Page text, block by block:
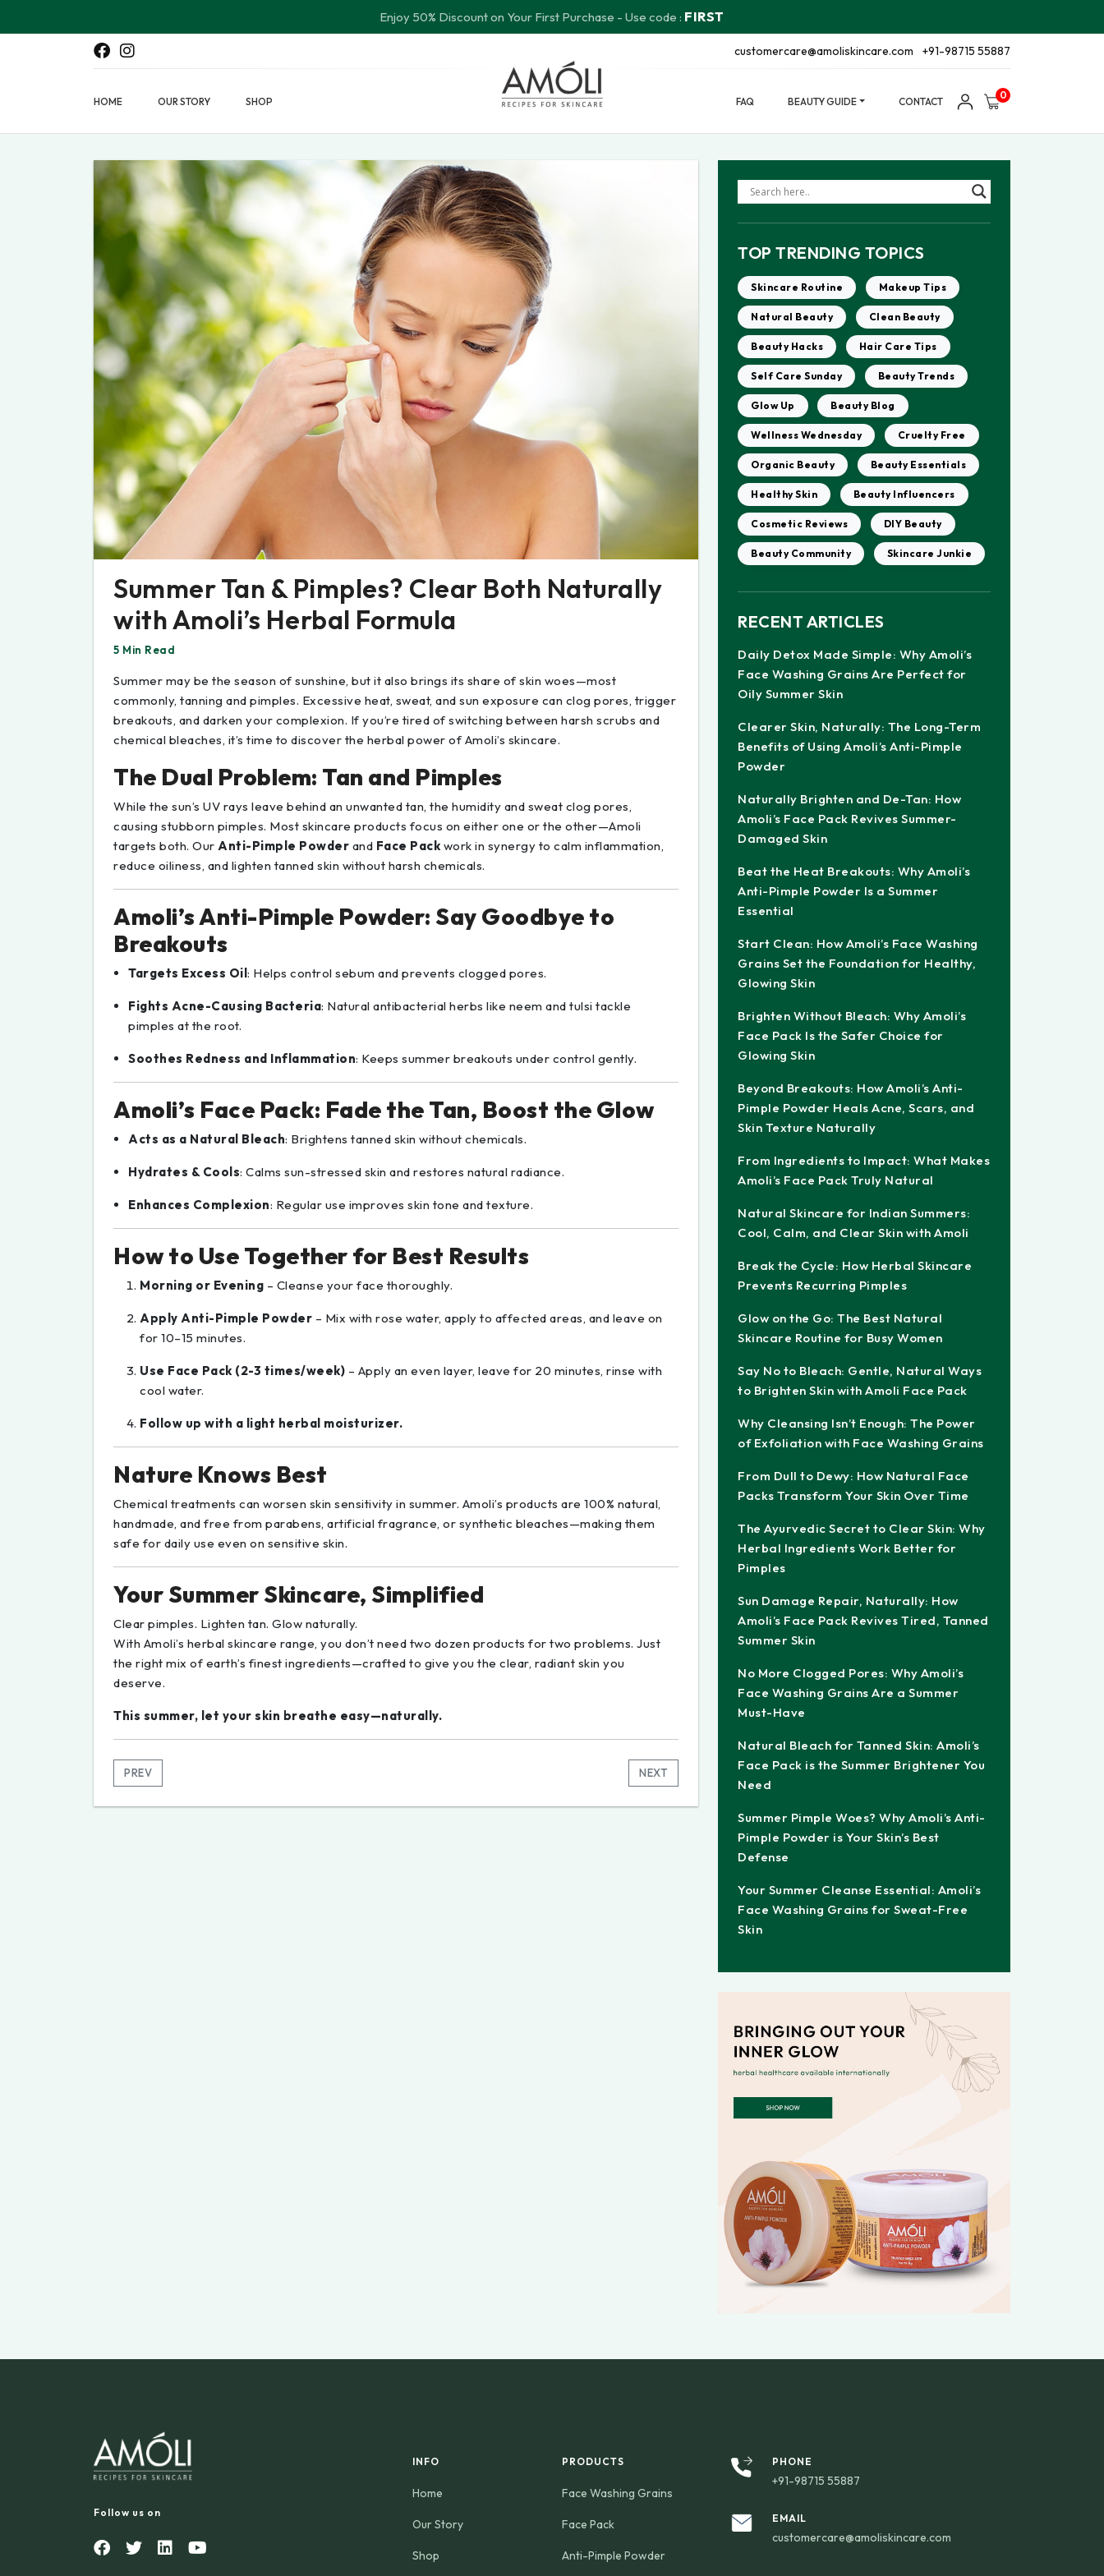
Enjoy 50% Discount on Your First Purchase - Use code : FIRST
customercare@amoliskincare.com +91-98715 55887
HOME OUR STORY SHOP FAQ BEAUTY GUIDE CONTACT
0
Summer Tan & Pimples? Clear Both Naturally
with Amoli’s Herbal Formula
5 Min Read
Summer may be the season of sunshine, but it also brings its share of skin woes—most
commonly, tanning and pimples. Excessive heat, sweat, and sun exposure can clog pores, trigger
breakouts, and darken your complexion. If you’re tired of switching between harsh scrubs and
chemical bleaches, it’s time to discover the herbal power of Amoli’s skincare.
The Dual Problem: Tan and Pimples
While the sun’s UV rays leave behind an unwanted tan, the humidity and sweat clog pores,
causing stubborn pimples. Most skincare products focus on either one or the other—Amoli
targets both. Our Anti-Pimple Powder and Face Pack work in synergy to calm inflammation,
reduce oiliness, and lighten tanned skin without harsh chemicals.
Amoli’s Anti-Pimple Powder: Say Goodbye to
Breakouts
Targets Excess Oil: Helps control sebum and prevents clogged pores.
Fights Acne-Causing Bacteria: Natural antibacterial herbs like neem and tulsi tackle
pimples at the root.
Soothes Redness and Inflammation: Keeps summer breakouts under control gently.
Amoli’s Face Pack: Fade the Tan, Boost the Glow
Acts as a Natural Bleach: Brightens tanned skin without chemicals.
Hydrates & Cools: Calms sun-stressed skin and restores natural radiance.
Enhances Complexion: Regular use improves skin tone and texture.
How to Use Together for Best Results
Morning or Evening – Cleanse your face thoroughly.
Apply Anti-Pimple Powder – Mix with rose water, apply to affected areas, and leave on
for 10–15 minutes.
Use Face Pack (2-3 times/week) – Apply an even layer, leave for 20 minutes, rinse with
cool water.
Follow up with a light herbal moisturizer.
Nature Knows Best
Chemical treatments can worsen skin sensitivity in summer. Amoli’s products are 100% natural,
handmade, and free from parabens, artificial fragrance, or synthetic bleaches—making them
safe for daily use even on sensitive skin.
Your Summer Skincare, Simplified
Clear pimples. Lighten tan. Glow naturally.
With Amoli’s herbal skincare range, you don’t need two dozen products for two problems. Just
the right mix of earth’s finest ingredients—crafted to give you the clear, radiant skin you
deserve.
This summer, let your skin breathe easy—naturally.
PREV NEXT
TOP TRENDING TOPICS
Skincare Routine Makeup Tips
Natural Beauty Clean Beauty
Beauty Hacks Hair Care Tips
Self Care Sunday Beauty Trends
Glow Up Beauty Blog
Wellness Wednesday Cruelty Free
Organic Beauty Beauty Essentials
Healthy Skin Beauty Influencers
Cosmetic Reviews DIY Beauty
Beauty Community Skincare Junkie
RECENT ARTICLES
Daily Detox Made Simple: Why Amoli’s
Face Washing Grains Are Perfect for
Oily Summer Skin
Clearer Skin, Naturally: The Long-Term
Benefits of Using Amoli’s Anti-Pimple
Powder
Naturally Brighten and De-Tan: How
Amoli’s Face Pack Revives Summer-
Damaged Skin
Beat the Heat Breakouts: Why Amoli’s
Anti-Pimple Powder Is a Summer
Essential
Start Clean: How Amoli’s Face Washing
Grains Set the Foundation for Healthy,
Glowing Skin
Brighten Without Bleach: Why Amoli’s
Face Pack Is the Safer Choice for
Glowing Skin
Beyond Breakouts: How Amoli’s Anti-
Pimple Powder Heals Acne, Scars, and
Skin Texture Naturally
From Ingredients to Impact: What Makes
Amoli’s Face Pack Truly Natural
Natural Skincare for Indian Summers:
Cool, Calm, and Clear Skin with Amoli
Break the Cycle: How Herbal Skincare
Prevents Recurring Pimples
Glow on the Go: The Best Natural
Skincare Routine for Busy Women
Say No to Bleach: Gentle, Natural Ways
to Brighten Skin with Amoli Face Pack
Why Cleansing Isn’t Enough: The Power
of Exfoliation with Face Washing Grains
From Dull to Dewy: How Natural Face
Packs Transform Your Skin Over Time
The Ayurvedic Secret to Clear Skin: Why
Herbal Ingredients Work Better for
Pimples
Sun Damage Repair, Naturally: How
Amoli’s Face Pack Revives Tired, Tanned
Summer Skin
No More Clogged Pores: Why Amoli’s
Face Washing Grains Are a Summer
Must-Have
Natural Bleach for Tanned Skin: Amoli’s
Face Pack is the Summer Brightener You
Need
Summer Pimple Woes? Why Amoli’s Anti-
Pimple Powder is Your Skin’s Best
Defense
Your Summer Cleanse Essential: Amoli’s
Face Washing Grains for Sweat-Free
Skin
Follow us on
INFO
Home
Our Story
Shop
PRODUCTS
Face Washing Grains
Face Pack
Anti-Pimple Powder
PHONE
+91-98715 55887
EMAIL
customercare@amoliskincare.com